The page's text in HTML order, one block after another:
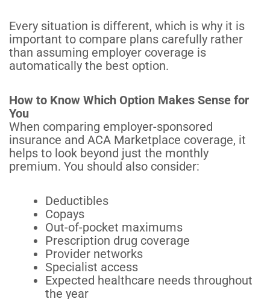
Every situation is different, which is why it is
important to compare plans carefully rather
than assuming employer coverage is
automatically the best option.
How to Know Which Option Makes Sense for
You
When comparing employer-sponsored
insurance and ACA Marketplace coverage, it
helps to look beyond just the monthly
premium. You should also consider:
Deductibles
Copays
Out-of-pocket maximums
Prescription drug coverage
Provider networks
Specialist access
Expected healthcare needs throughout
the year